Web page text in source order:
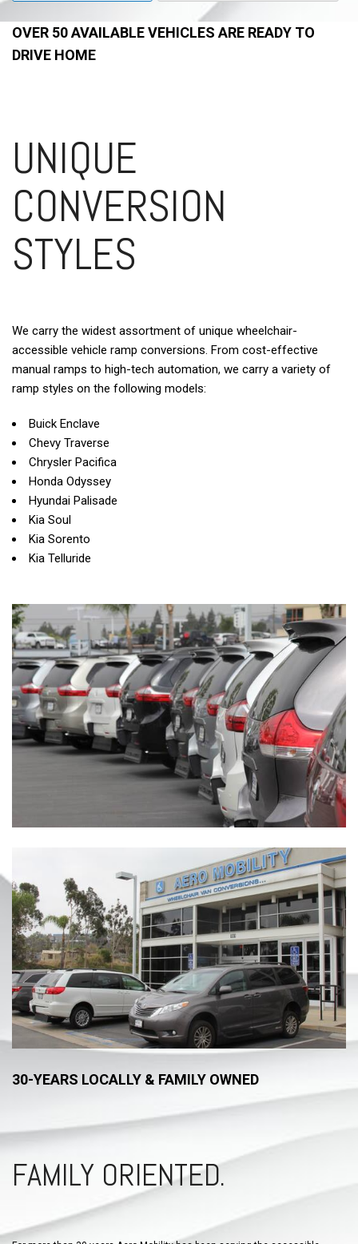
OVER 50 AVAILABLE VEHICLES ARE READY TO
DRIVE HOME
UNIQUE
CONVERSION
STYLES
We carry the widest assortment of unique wheelchair-
accessible vehicle ramp conversions. From cost-effective
manual ramps to high-tech automation, we carry a variety of
ramp styles on the following models:
Buick Enclave
Chevy Traverse
Chrysler Pacifica
Honda Odyssey
Hyundai Palisade
Kia Soul
Kia Sorento
Kia Telluride
30-YEARS LOCALLY & FAMILY OWNED
FAMILY ORIENTED.